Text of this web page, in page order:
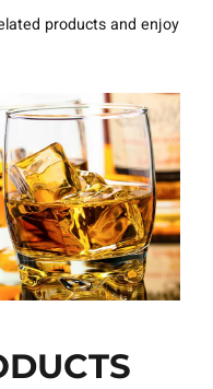
products and enjoy